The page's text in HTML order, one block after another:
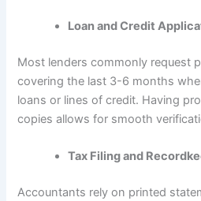
Loan and Credit
Most lenders commonly request
covering the last 3-6 months
loans or lines of credit. Having
copies allows for smooth
Tax Filing and
Accountants rely on printed